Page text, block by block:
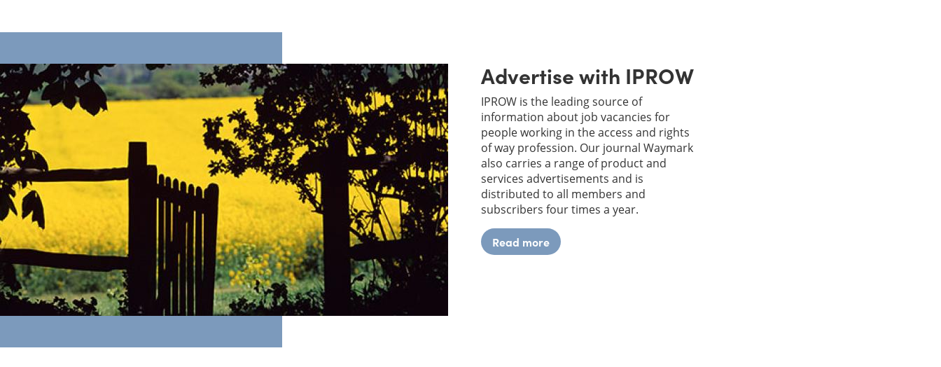
Advertise with IPROW
IPROW is the leading source of
information about job vacancies for
people working in the access and rights
of way profession. Our journal Waymark
also carries a range of product and
services advertisements and is
distributed to all members and
subscribers four times a year.
Read more